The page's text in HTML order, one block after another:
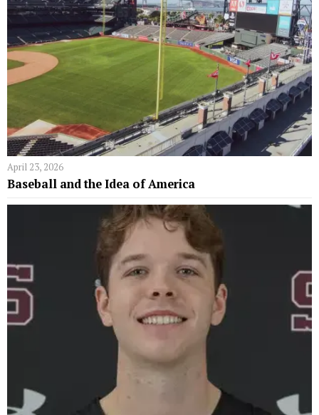
April 23, 2026
Baseball and the Idea of America